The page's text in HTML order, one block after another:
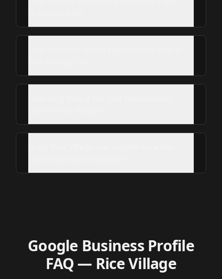
Google Business Profile
FAQ— Rice Village